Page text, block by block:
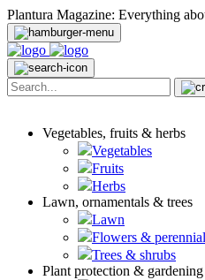
Plantura Magazine: Everything
Vegetables, fruits & herbs
Vegetables
Fruits
Herbs
Lawn, ornamentals & trees
Lawn
Flowers &
Trees & shrubs
Plant protection &